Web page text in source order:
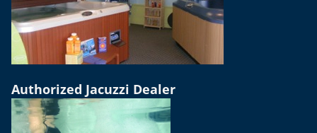
Authorized Jacuzzi Dealer